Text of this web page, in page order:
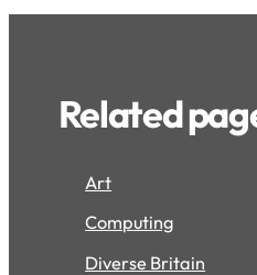
Related
Art
Computing
Diverse Britain